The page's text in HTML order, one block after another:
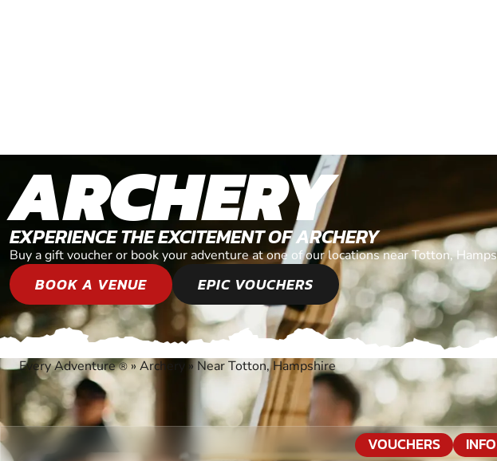
ARCHERY
EXPERIENCE THE EXCITEMENT OF ARCHERY
Buy a gift voucher or book your adventure at one of our locations near Totton,
BOOK A VENUE EPIC VOUCHERS
Every Adventure®» Archery » Near Totton, Hampshire
VOUCHERS INFO